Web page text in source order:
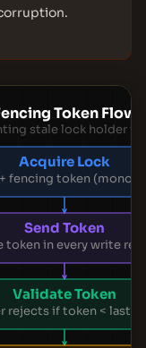
Token Flow
stale lock holder
Acquire Lock
fencing token
Send Token
token in every write
Validate Token
rejects if token < last